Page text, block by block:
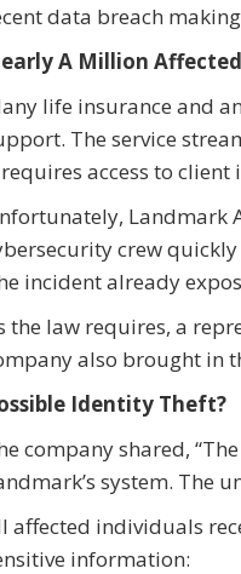
data breach
A Million
life insurance and
The service
access to
Landmark
crew
incident already
the law requires, a
also brought in
Identity Theft?
company shared,
system. The
affected individuals
information: